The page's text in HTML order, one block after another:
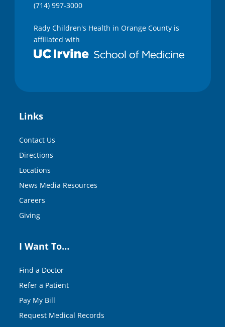
(714) 997-3000
Rady Children's Health in Orange County is
affiliated with
Links
Contact Us
Directions
Locations
News Media Resources
Careers
Giving
I Want To…
Find a Doctor
Refer a Patient
Pay My Bill
Request Medical Records